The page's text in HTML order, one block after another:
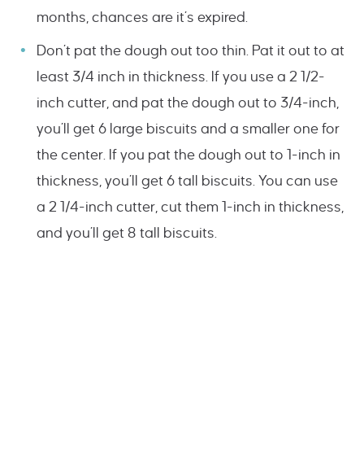
months, chances are it’s expired.
Don’t pat the dough out too thin. Pat it out to at
least 3/4 inch in thickness. If you use a 2 1/2-
inch cutter, and pat the dough out to 3/4-inch,
you’ll get 6 large biscuits and a smaller one for
the center. If you pat the dough out to 1-inch in
thickness, you’ll get 6 tall biscuits. You can use
a 2 1/4-inch cutter, cut them 1-inch in thickness,
and you’ll get 8 tall biscuits.